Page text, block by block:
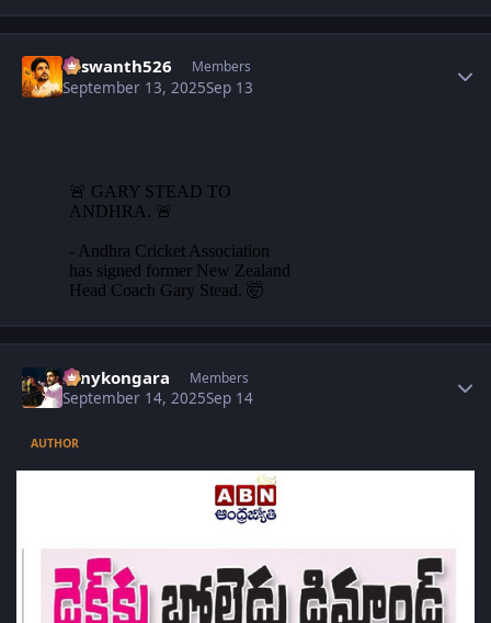
Yaswanth526 Members
September 13, 2025Sep 13
sonykongara Members
September 14, 2025Sep 14
AUTHOR